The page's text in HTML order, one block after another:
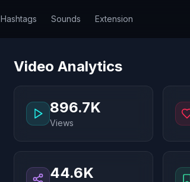
Hashtags Sounds Extension
Video Analytics
896.7K
Views
44.6K